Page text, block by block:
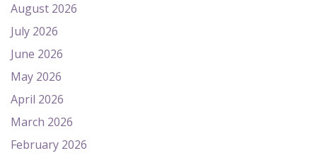
August 2026
July 2026
June 2026
May 2026
April 2026
March 2026
February 2026